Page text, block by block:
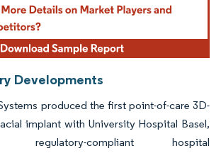
Developments
produced the first point-of-care 3D-
implant with University Hospital Basel,
regulatory-compliant hospital